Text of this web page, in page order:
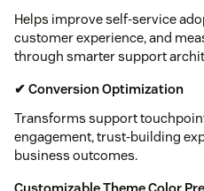
Helps improve self-service
customer experience, and
through smarter support
✔ Conversion Optimization
Transforms support
engagement, trust-building
business outcomes.